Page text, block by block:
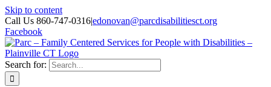
Skip to content
Call Us 860-747-0316|edonovan@parcdisabilitiesct.org
Facebook
Search for: